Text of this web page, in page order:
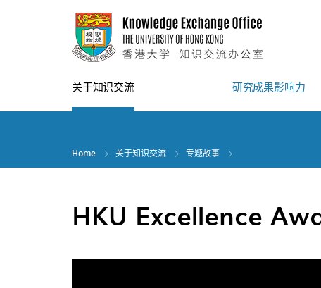
关于知识交流 研究成果影响力
Home 关于知识交流 专题故事
HKU Excellence